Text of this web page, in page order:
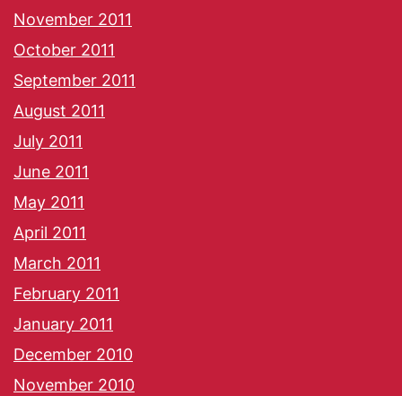
November 2011
October 2011
September 2011
August 2011
July 2011
June 2011
May 2011
April 2011
March 2011
February 2011
January 2011
December 2010
November 2010